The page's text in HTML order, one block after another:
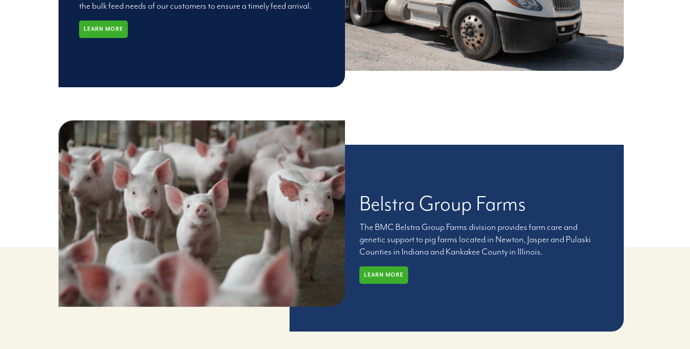
the bulk feed needs of our customers to ensure a timely feed arrival.
LEARN MORE
Belstra Group Farms
The BMC Belstra Group Farms division provides farm care and
genetic support to pig farms located in Newton, Jasper and Pulaski
Counties in Indiana and Kankakee County in Illinois.
LEARN MORE